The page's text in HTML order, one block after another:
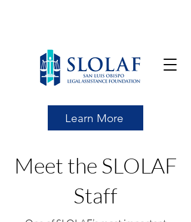
Learn More
Meet the SLOLAF
Staff